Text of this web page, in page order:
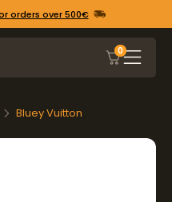
orders over 500€
0
Bluey Vuitton